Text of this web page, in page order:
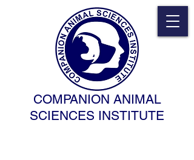
COMPANION ANIMAL
SCIENCES INSTITUTE